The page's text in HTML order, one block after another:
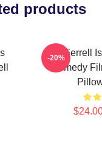
products
Will Ferrell
Comedy
-20%